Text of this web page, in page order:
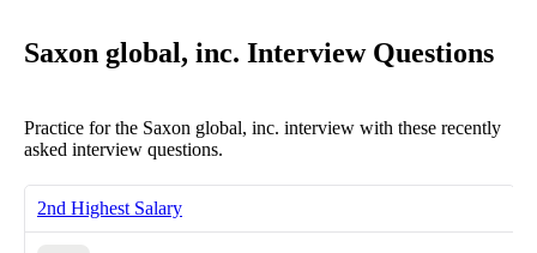
Saxon global, inc. Interview Questions
Practice for the Saxon global, inc. interview with these recently
asked interview questions.
2nd Highest Salary